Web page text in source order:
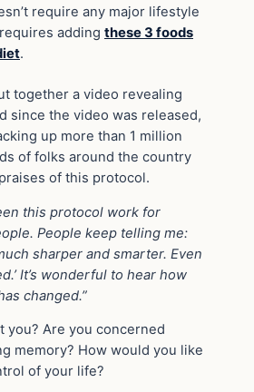
require any major lifestyle
adding these 3 foods
.
together a video revealing
since the video was released,
up more than 1 million
of folks around the country
of this protocol.
this protocol work for
People keep telling me:
sharper and smarter. Even
It’s wonderful to hear how
changed.”
you? Are you concerned
memory? How would you like
of your life?